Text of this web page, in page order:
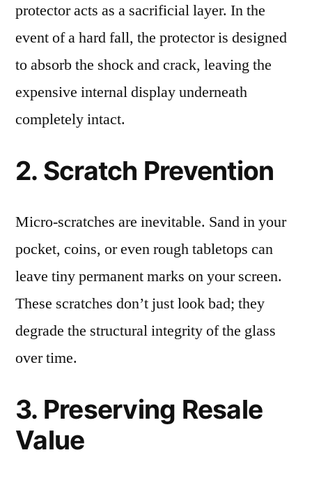
protector acts as a sacrificial layer. In the
event of a hard fall, the protector is designed
to absorb the shock and crack, leaving the
expensive internal display underneath
completely intact.
2. Scratch Prevention
Micro-scratches are inevitable. Sand in your
pocket, coins, or even rough tabletops can
leave tiny permanent marks on your screen.
These scratches don’t just look bad; they
degrade the structural integrity of the glass
over time.
3. Preserving Resale
Value